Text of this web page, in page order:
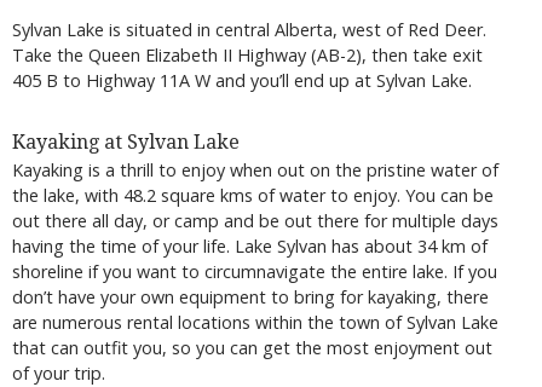
Sylvan Lake is situated in central Alberta, west of Red Deer.
Take the Queen Elizabeth II Highway (AB-2), then take exit
405 B to Highway 11A W and you’ll end up at Sylvan Lake.
Kayaking at Sylvan Lake
Kayaking is a thrill to enjoy when out on the pristine water of
the lake, with 48.2 square kms of water to enjoy. You can be
out there all day, or camp and be out there for multiple days
having the time of your life. Lake Sylvan has about 34 km of
shoreline if you want to circumnavigate the entire lake. If you
don’t have your own equipment to bring for kayaking, there
are numerous rental locations within the town of Sylvan Lake
that can outfit you, so you can get the most enjoyment out
of your trip.